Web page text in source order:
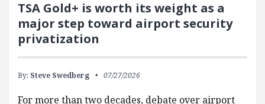
TSA Gold+ is worth its weight as a
major step toward airport security
privatization
By: Steve Swedberg 07/27/2026
For more than two decades, debate over airport